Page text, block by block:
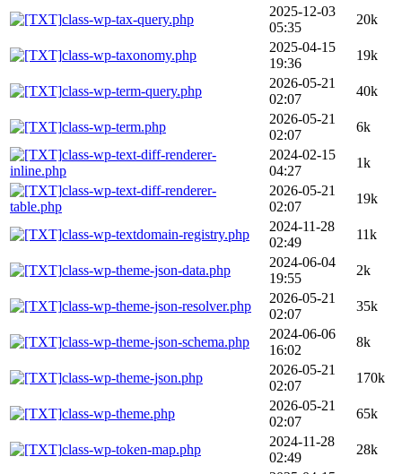
class-wp-tax-query.php
2025-12-03
05:35
20k
class-wp-taxonomy.php
2025-04-15
19:36
19k
class-wp-term-query.php
2026-05-21
02:07
40k
class-wp-term.php
2026-05-21
02:07
6k
class-wp-text-diff-renderer-
inline.php
2024-02-15
04:27
1k
class-wp-text-diff-renderer-
table.php
2026-05-21
02:07
19k
class-wp-textdomain-registry.php
2024-11-28
02:49
11k
class-wp-theme-json-data.php
2024-06-04
19:55
2k
class-wp-theme-json-resolver.php
2026-05-21
02:07
35k
class-wp-theme-json-schema.php
2024-06-06
16:02
8k
class-wp-theme-json.php
2026-05-21
02:07
170k
class-wp-theme.php
2026-05-21
02:07
65k
class-wp-token-map.php
2024-11-28
02:49
28k